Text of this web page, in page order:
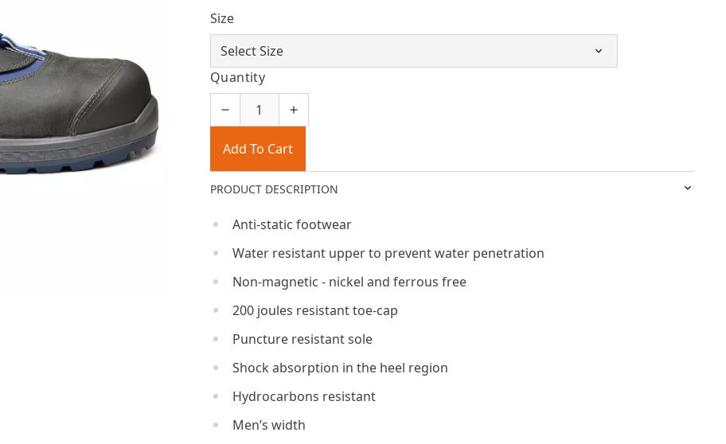
Size
Quantity
Add To Cart
PRODUCT DESCRIPTION
Anti-static footwear
Water resistant upper to prevent water penetration
Non-magnetic - nickel and ferrous free
200 joules resistant toe-cap
Puncture resistant sole
Shock absorption in the heel region
Hydrocarbons resistant
Men’s width